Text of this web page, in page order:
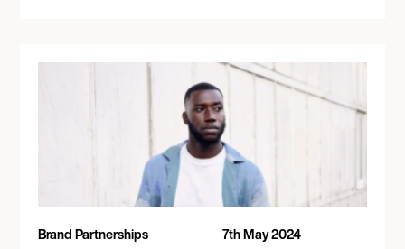
Brand Partnerships 7th May 2024